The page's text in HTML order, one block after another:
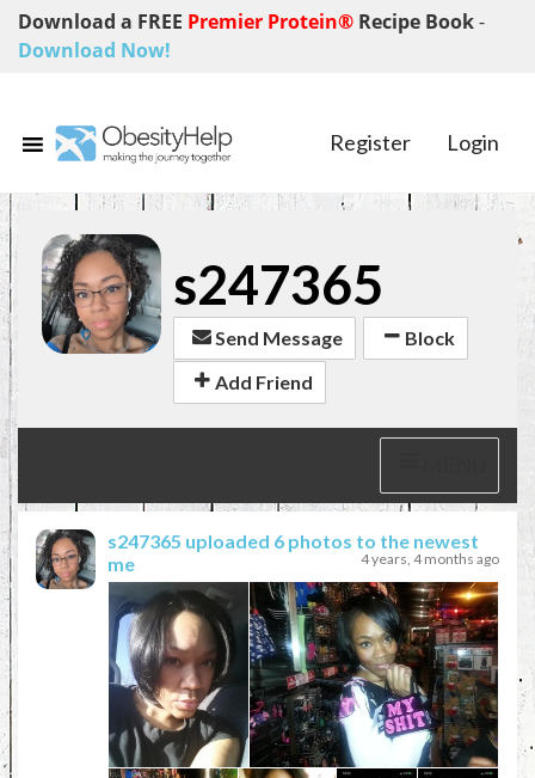
Download a FREE Premier Protein® Recipe Book-
Download Now!
Register Login
s247365
Send Message
Block
Add Friend
s247365 uploaded 6 photos to the newest
me
4 years, 4 months ago